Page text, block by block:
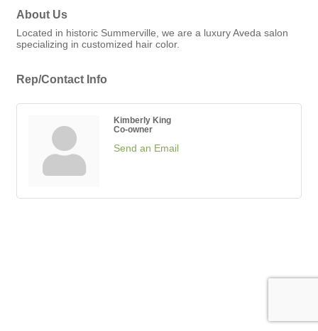
About Us
Located in historic Summerville, we are a luxury Aveda salon
specializing in customized hair color.
Rep/Contact Info
Kimberly King
Co-owner
Send an Email